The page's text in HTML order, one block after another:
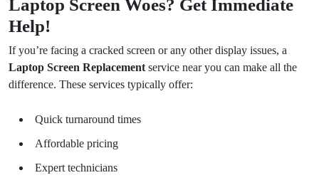
Laptop Screen Woes? Get Immediate
Help!
If you’re facing a cracked screen or any other display issues, a
Laptop Screen Replacement service near you can make all the
difference. These services typically offer:
Quick turnaround times
Affordable pricing
Expert technicians